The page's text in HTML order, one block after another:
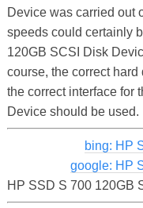
Device was carried out
speeds could certainly
120GB SCSI Disk
course, the correct
the correct interface for
Device should be used.
bing: HP
google: HP
HP SSD S 700 120GB